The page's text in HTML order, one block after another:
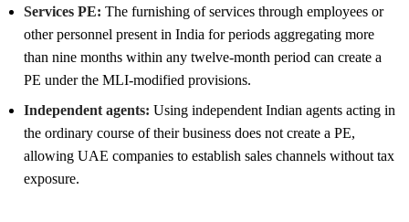
Services PE: The furnishing of services through employees or
other personnel present in India for periods aggregating more
than nine months within any twelve-month period can create a
PE under the MLI-modified provisions.
Independent agents: Using independent Indian agents acting in
the ordinary course of their business does not create a PE,
allowing UAE companies to establish sales channels without tax
exposure.